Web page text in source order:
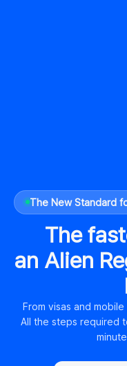
The New Standard
The
an Alien
From visas and
All the steps required